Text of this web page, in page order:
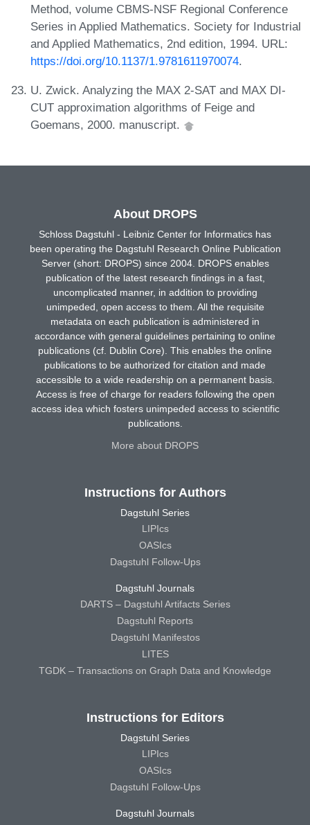
Method, volume CBMS-NSF Regional Conference
Series in Applied Mathematics. Society for Industrial
and Applied Mathematics, 2nd edition, 1994. URL:
https://doi.org/10.1137/1.9781611970074.
U. Zwick. Analyzing the MAX 2-SAT and MAX DI-
CUT approximation algorithms of Feige and
Goemans, 2000. manuscript.
About DROPS
Schloss Dagstuhl - Leibniz Center for Informatics has
been operating the Dagstuhl Research Online Publication
Server (short: DROPS) since 2004. DROPS enables
publication of the latest research findings in a fast,
uncomplicated manner, in addition to providing
unimpeded, open access to them. All the requisite
metadata on each publication is administered in
accordance with general guidelines pertaining to online
publications (cf. Dublin Core). This enables the online
publications to be authorized for citation and made
accessible to a wide readership on a permanent basis.
Access is free of charge for readers following the open
access idea which fosters unimpeded access to scientific
publications.
More about DROPS
Instructions for Authors
Dagstuhl Series
LIPIcs
OASIcs
Dagstuhl Follow-Ups
Dagstuhl Journals
DARTS – Dagstuhl Artifacts Series
Dagstuhl Reports
Dagstuhl Manifestos
LITES
TGDK – Transactions on Graph Data and Knowledge
Instructions for Editors
Dagstuhl Series
LIPIcs
OASIcs
Dagstuhl Follow-Ups
Dagstuhl Journals